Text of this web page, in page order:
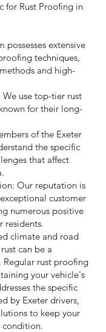
for Rust Proofing in
possesses extensive
techniques,
and high-
use top-tier rust
for their long-
of the Exeter
the specific
that affect
Our reputation is
customer
numerous positive
residents.
climate and road
can be a
Regular rust proofing
your vehicle's
the specific
by Exeter drivers,
to keep your
condition.